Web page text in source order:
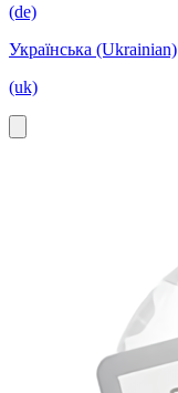
(de)
Українська (Ukrainian)
(uk)